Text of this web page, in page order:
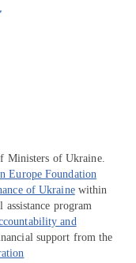
Ministers of Ukraine.
Europe Foundation
of Ukrainewithin
program
and
support from the